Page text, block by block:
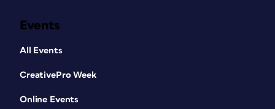
Events
All Events
CreativePro Week
Online Events